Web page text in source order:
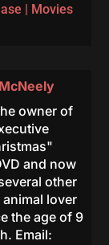
| Movies
owner of
and now
other
lover
the age of 9
Email: